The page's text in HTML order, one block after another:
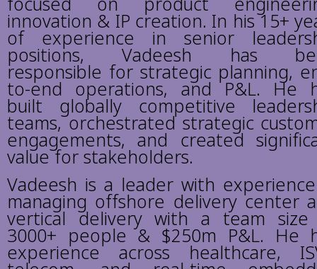
innovation & IP creation. In his 15+
of experience in senior
positions, Vadeesh has
responsible for strategic planning,
to-end operations, and P&L. He
built globally competitive
teams, orchestrated strategic
engagements, and created
value for stakeholders.
Vadeesh is a leader with
managing offshore delivery center
vertical delivery with a team
3000+ people & $250m P&L. He
experience across healthcare,